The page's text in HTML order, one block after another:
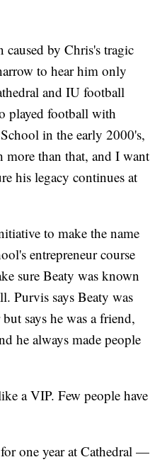
caused by Chris's tragic
to hear him only
and IU football
played football with
in the early 2000's,
more than that, and I want
his legacy continues at
to make the name
entrepreneur course
sure Beaty was known
Purvis says Beaty was
says he was a friend,
he always made people
a VIP. Few people have
one year at Cathedral —